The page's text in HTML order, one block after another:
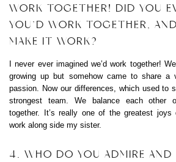
WORK TOGETHER! DID YOU
YOU’D WORK TOGETHER,
MAKE IT WORK?
I never ever imagined we’d work together!
growing up but somehow came to share a
passion. Now our differences, which used to
strongest team. We balance each other
together. It’s really one of the greatest
work along side my sister.
4. WHO DO YOU ADMIRE AND